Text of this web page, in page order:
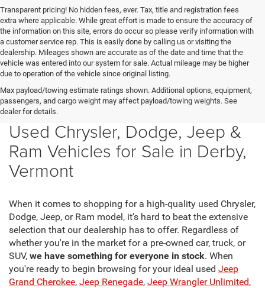
Transparent pricing! No hidden fees, ever. Tax, title and registration fees
extra where applicable. While great effort is made to ensure the accuracy of
the information on this site, errors do occur so please verify information with
a customer service rep. This is easily done by calling us or visiting the
dealership. Mileages shown are accurate as of the date and time that the
vehicle was entered into our system for sale. Actual mileage may be higher
due to operation of the vehicle since original listing.
Max payload/towing estimate ratings shown. Additional options, equipment,
passengers, and cargo weight may affect payload/towing weights. See
dealer for details.
Used Chrysler, Dodge, Jeep &
Ram Vehicles for Sale in Derby,
Vermont
When it comes to shopping for a high-quality used Chrysler,
Dodge, Jeep, or Ram model, it's hard to beat the extensive
selection that our dealership has to offer. Regardless of
whether you're in the market for a pre-owned car, truck, or
SUV, we have something for everyone in stock. When
you're ready to begin browsing for your ideal used Jeep
Grand Cherokee, Jeep Renegade, Jeep Wrangler Unlimited,